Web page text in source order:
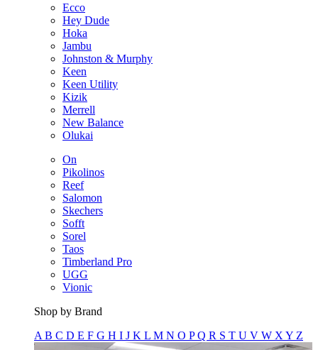
Ecco
Hey Dude
Hoka
Jambu
Johnston & Murphy
Keen
Keen Utility
Kizik
Merrell
New Balance
Olukai
On
Pikolinos
Reef
Salomon
Skechers
Sofft
Sorel
Taos
Timberland Pro
UGG
Vionic
Shop by Brand
A B C D E F G H I J K L M N O PQ R S T U V W X Y Z